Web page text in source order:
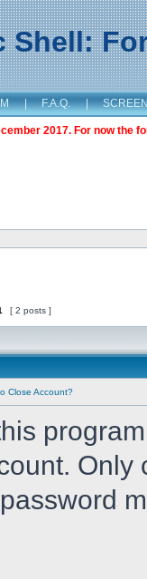
Shell:
| F.A.Q. |
2017. For now the
[ 2 posts ]
Close Account?
Only